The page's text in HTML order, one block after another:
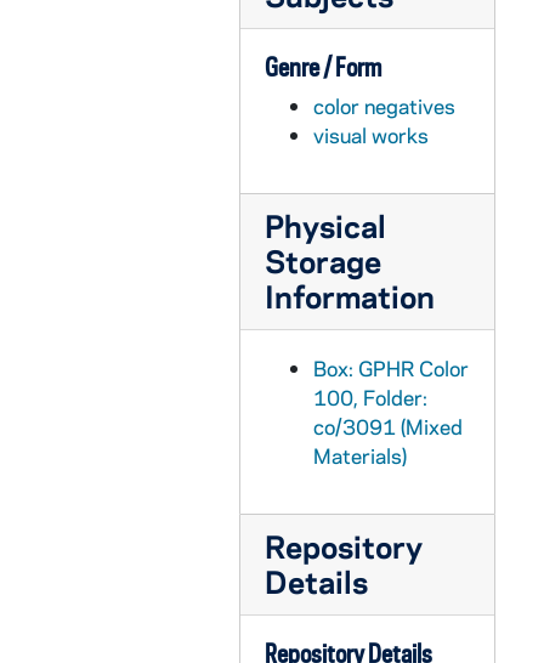
Genre / Form
color negatives
visual works
Physical
Storage
Information
Box: GPHR Color
100, Folder:
co/3091 (Mixed
Materials)
Repository
Details
Repository Details